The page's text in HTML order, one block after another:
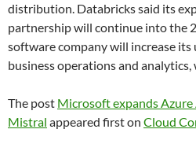
distribution. Databricks said its
partnership will continue into the
software company will increase
business operations and
The post Microsoft expands
Mistral appeared first on Cloud